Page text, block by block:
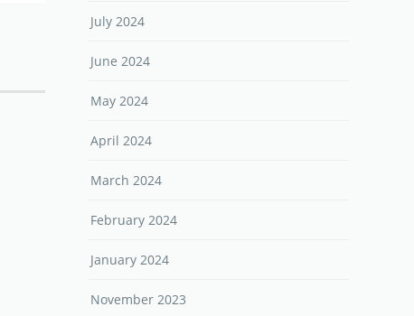
July 2024
June 2024
May 2024
April 2024
March 2024
February 2024
January 2024
November 2023